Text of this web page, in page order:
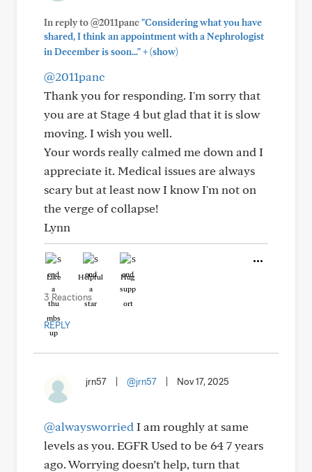
In reply to @2011panc"Considering what you have
shared, I think an appointment with a Nephrologist
in December is soon..."+(show)
@2011panc
Thank you for responding. I'm sorry that
you are at Stage 4 but glad that it is slow
moving. I wish you well.
Your words really calmed me down and I
appreciate it. Medical issues are always
scary but at least now I know I'm not on
the verge of collapse!
Lynn
Like Helpful Hug
3 Reactions
REPLY
jrn57 @jrn57 Nov 17, 2025
@alwaysworried I am roughly at same
levels as you. EGFR Used to be 64 7 years
ago. Worrying doesn’t help, turn that